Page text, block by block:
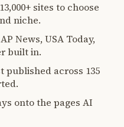
13,000+ sites to choose
niche.
AP News, USA Today,
built in.
published across 135
onto the pages AI